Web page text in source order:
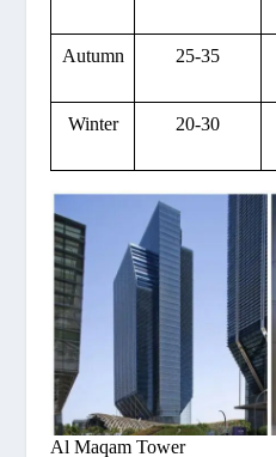
Autumn 25-35
Winter 20-30
Al Maqam Tower